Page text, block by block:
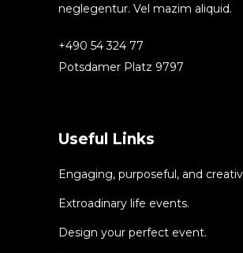
neglegentur. Vel mazim aliquid.
+490 54 324 77
Potsdamer Platz 9797
Useful Links
Engaging, purposeful, and
Extroadinary life events.
Design your perfect event.